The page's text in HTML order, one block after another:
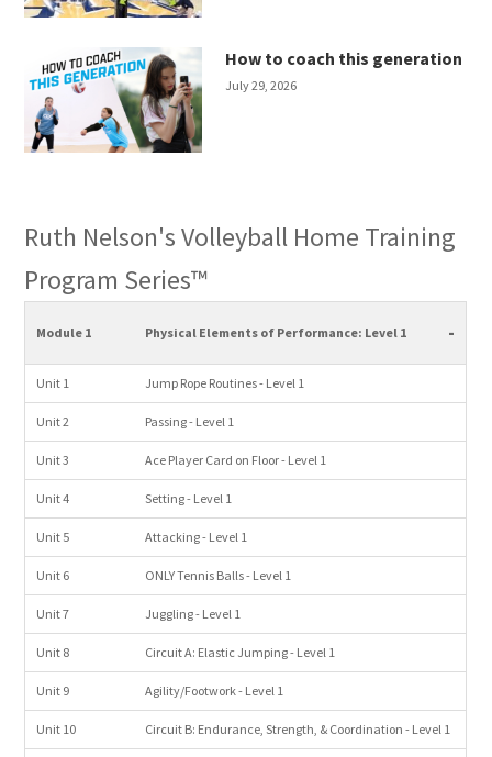
How to coach this generation
July 29, 2026
Ruth Nelson's Volleyball Home Training
Program Series™
Module 1 Physical Elements of Performance: Level 1 -
Unit 1 Jump Rope Routines - Level 1
Unit 2 Passing - Level 1
Unit 3 Ace Player Card on Floor - Level 1
Unit 4 Setting - Level 1
Unit 5 Attacking - Level 1
Unit 6 ONLY Tennis Balls - Level 1
Unit 7 Juggling - Level 1
Unit 8 Circuit A: Elastic Jumping - Level 1
Unit 9 Agility/Footwork - Level 1
Unit 10 Circuit B: Endurance, Strength, & Coordination - Level 1